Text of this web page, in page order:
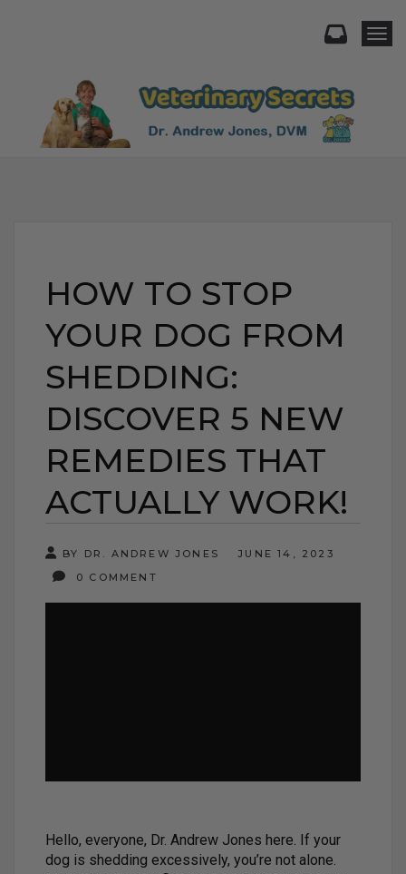
HOW TO STOP
YOUR DOG FROM
SHEDDING:
DISCOVER 5 NEW
REMEDIES THAT
ACTUALLY WORK!
BY DR. ANDREW JONES
JUNE 14, 2023
0 COMMENT
Hello, everyone, Dr. Andrew Jones here. If your
dog is shedding excessively, you’re not alone.